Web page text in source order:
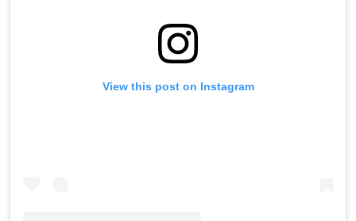
View this post on Instagram